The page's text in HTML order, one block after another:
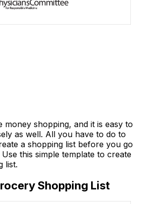
money shopping, and it is easy to
as well. All you have to do to
a shopping list before you go
this simple template to create
list.
Shopping List